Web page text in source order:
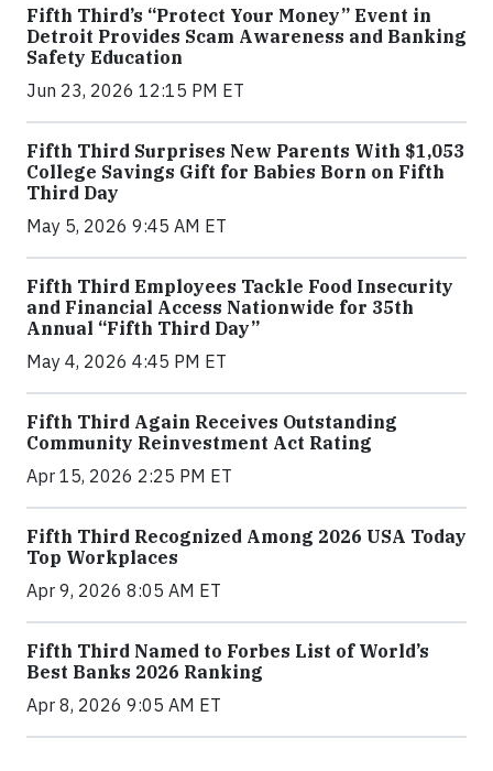
Fifth Third’s “Protect Your Money” Event in
Detroit Provides Scam Awareness and Banking
Safety Education
Jun 23, 2026 12:15 PM ET
Fifth Third Surprises New Parents With $1,053
College Savings Gift for Babies Born on Fifth
Third Day
May 5, 2026 9:45 AM ET
Fifth Third Employees Tackle Food Insecurity
and Financial Access Nationwide for 35th
Annual “Fifth Third Day”
May 4, 2026 4:45 PM ET
Fifth Third Again Receives Outstanding
Community Reinvestment Act Rating
Apr 15, 2026 2:25 PM ET
Fifth Third Recognized Among 2026 USA Today
Top Workplaces
Apr 9, 2026 8:05 AM ET
Fifth Third Named to Forbes List of World’s
Best Banks 2026 Ranking
Apr 8, 2026 9:05 AM ET